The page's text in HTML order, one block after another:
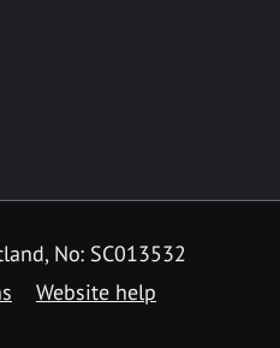
No: SC013532
Website help